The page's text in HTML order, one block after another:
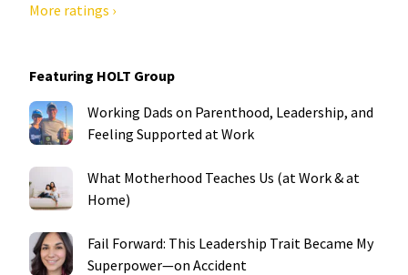
More ratings ›
Featuring HOLT Group
Working Dads on Parenthood, Leadership, and
Feeling Supported at Work
What Motherhood Teaches Us (at Work & at
Home)
Fail Forward: This Leadership Trait Became My
Superpower—on Accident